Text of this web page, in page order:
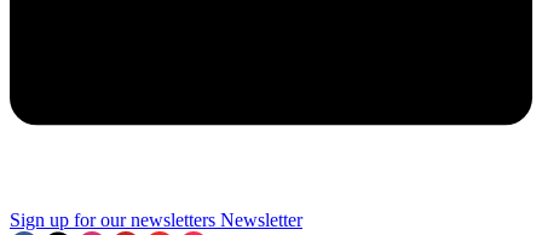
Sign up for our newsletters Newsletter